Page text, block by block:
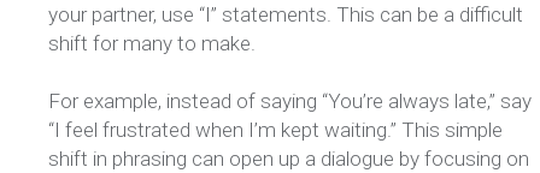
your partner, use “I” statements. This can be a difficult
shift for many to make.
For example, instead of saying “You’re always late,” say
“I feel frustrated when I’m kept waiting.” This simple
shift in phrasing can open up a dialogue by focusing on